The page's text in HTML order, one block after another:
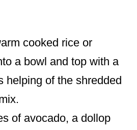
cooked rice or
a bowl and top with a
helping of the shredded
of avocado, a dollop